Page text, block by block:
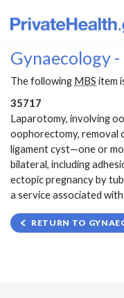
Gynaecology
The following MBS item
35717
Laparotomy, involving
oophorectomy, removal
ligament cyst—one or
bilateral, including
ectopic pregnancy by
a service associated
RETURN TO